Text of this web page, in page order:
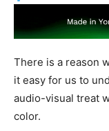
There is a reason
it easy for us to
audio-visual treat
color.